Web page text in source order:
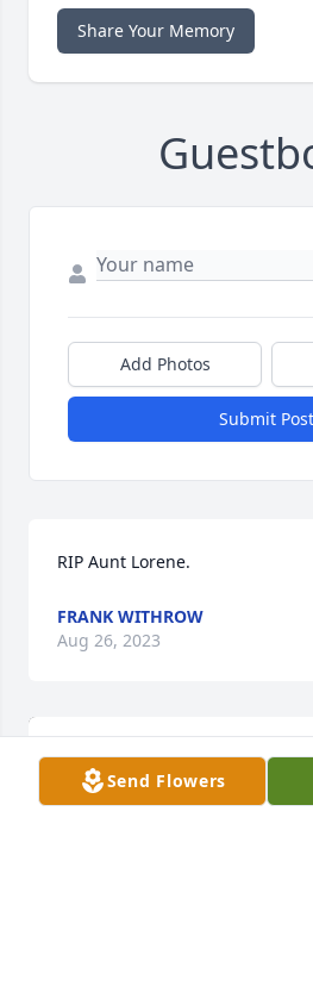
Share Your Memory
Add Photos
Submit Post
RIP Aunt Lorene.
FRANK WITHROW
Aug 26, 2023
Send Flowers